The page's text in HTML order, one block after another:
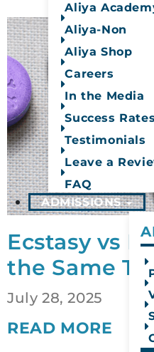
Aliya
Aliya-Non
Aliya Shop
Careers
In the Media
Success Rates
Testimonials
Leave a
FAQ
ADMISSIONS
Ecstasy vs
the Same
July 28, 2025
READ MORE